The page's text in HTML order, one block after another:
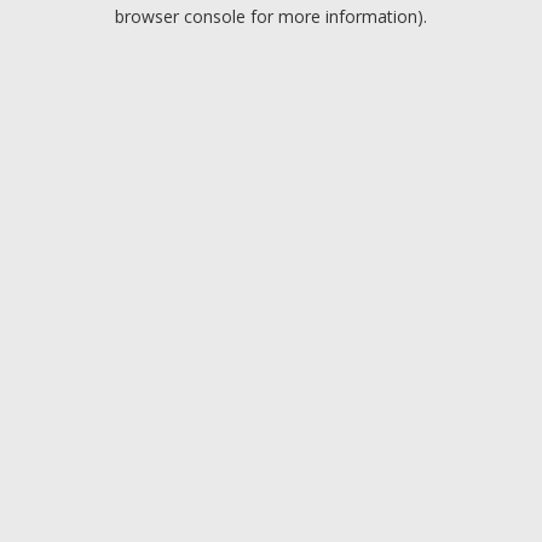
browser console for more information).